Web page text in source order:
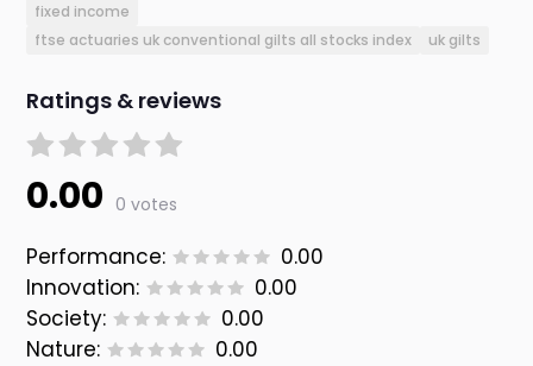
fixed income
ftse actuaries uk conventional gilts all stocks index
uk gilts
Ratings & reviews
0.00 0 votes
Performance:
0.00
Innovation:
0.00
Society:
0.00
Nature:
0.00